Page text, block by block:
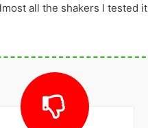
all the shakers I tested it